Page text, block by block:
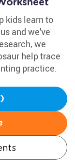
kids learn to
and we've
we
help trace
practice.